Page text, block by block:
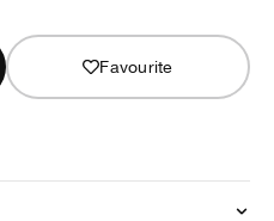
Favourite